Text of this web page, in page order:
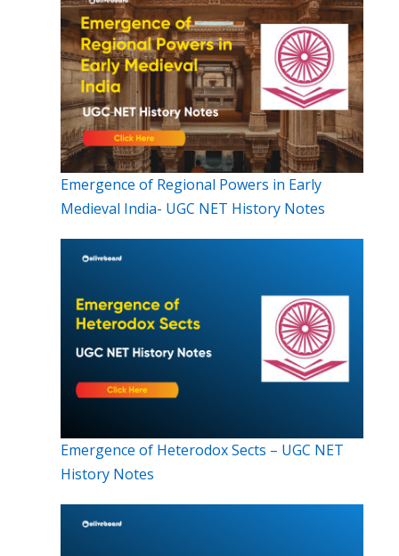
Emergence of Regional Powers in Early
Medieval India- UGC NET History Notes
Emergence of Heterodox Sects – UGC NET
History Notes